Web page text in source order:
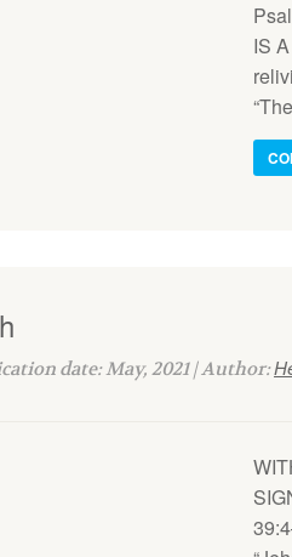
IS
date: May, 2021 | Author: